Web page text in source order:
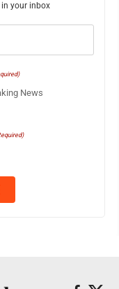
your inbox
News